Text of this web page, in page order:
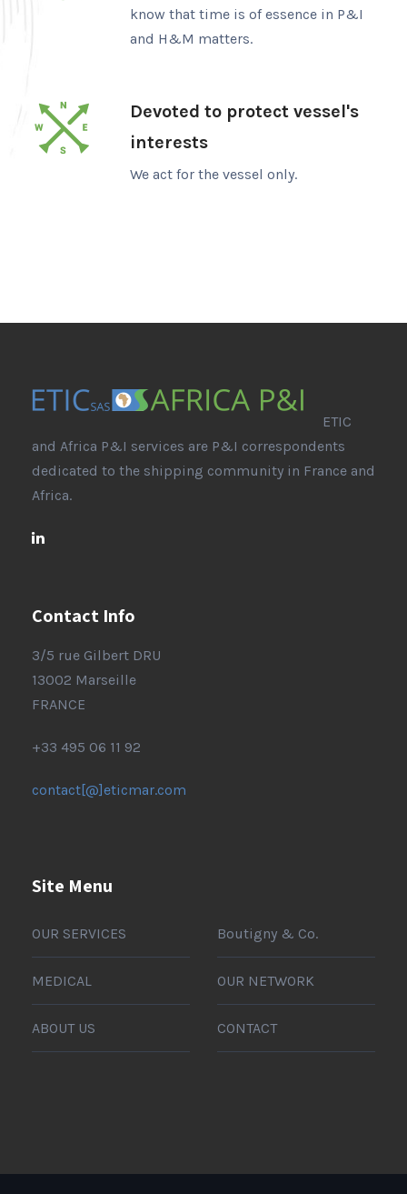
know that time is of essence in P&I
and H&M matters.
Devoted to protect vessel's
interests
We act for the vessel only.
ETIC
and Africa P&I services are P&I correspondents
dedicated to the shipping community in France and
Africa.
Contact Info
3/5 rue Gilbert DRU
13002 Marseille
FRANCE
+33 495 06 11 92
contact[@]eticmar.com
Site Menu
OUR SERVICES Boutigny & Co.
MEDICAL OUR NETWORK
ABOUT US CONTACT